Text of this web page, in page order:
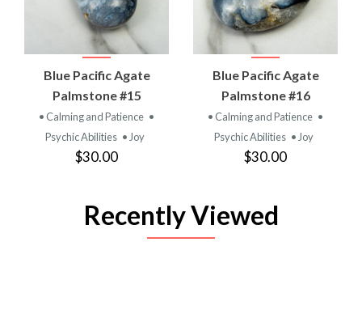
Blue Pacific Agate
Palmstone #15
• Calming and Patience •
Psychic Abilities • Joy
$30.00
Blue Pacific Agate
Palmstone #16
• Calming and Patience •
Psychic Abilities • Joy
$30.00
Recently Viewed